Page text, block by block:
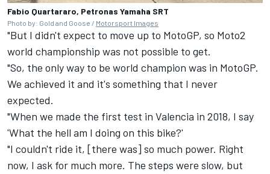
Fabio Quartararo, Petronas Yamaha SRT
Photo by: Gold and Goose / Motorsport Images
"But I didn't expect to move up to MotoGP, so Moto2
world championship was not possible to get.
"So, the only way to be world champion was in MotoGP.
We achieved it and it's something that I never
expected.
"When we made the first test in Valencia in 2018, I say
'What the hell am I doing on this bike?'
"I couldn't ride it, [there was] so much power. Right
now, I ask for much more. The steps were slow, but